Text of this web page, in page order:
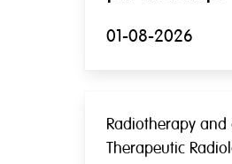
01-08-2026
Radiotherapy
Therapeutic